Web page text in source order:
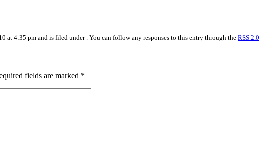
at 4:35 pm and is filed under . You can follow any responses to this entry through the RSS 2.0
fields are marked *